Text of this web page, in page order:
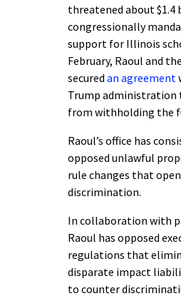
threatened about $1.4
congressionally
support for Illinois
February, Raoul and
secured an agreement
Trump administration
from withholding the
Raoul’s office has
opposed unlawful
rule changes that
discrimination.
In collaboration with
Raoul has opposed
regulations that
disparate impact
to counter